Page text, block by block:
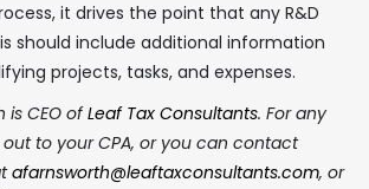
it drives the point that any R&D
should include additional information
projects, tasks, and expenses.
is CEO ofLeaf Tax Consultants. For any
to your CPA, or you can contact
afarnsworth@leaftaxconsultants.com, or